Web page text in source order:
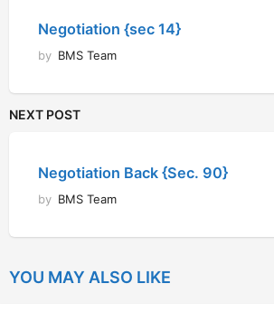
Negotiation {sec 14}
by BMS Team
NEXT POST
Negotiation Back {Sec. 90}
by BMS Team
YOU MAY ALSO LIKE